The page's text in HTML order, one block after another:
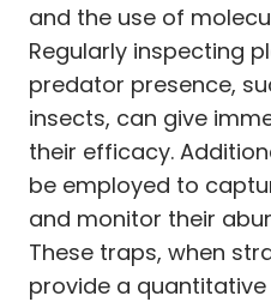
and the use of
Regularly inspecting
predator presence,
insects, can give
their efficacy.
be employed to
and monitor their
These traps, when
provide a